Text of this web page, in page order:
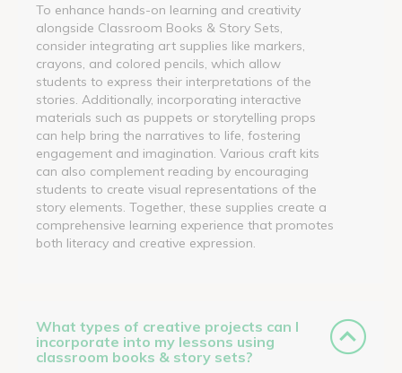
To enhance hands-on learning and creativity
alongside Classroom Books & Story Sets,
consider integrating art supplies like markers,
crayons, and colored pencils, which allow
students to express their interpretations of the
stories. Additionally, incorporating interactive
materials such as puppets or storytelling props
can help bring the narratives to life, fostering
engagement and imagination. Various craft kits
can also complement reading by encouraging
students to create visual representations of the
story elements. Together, these supplies create a
comprehensive learning experience that promotes
both literacy and creative expression.
What types of creative projects can I
incorporate into my lessons using
classroom books & story sets?